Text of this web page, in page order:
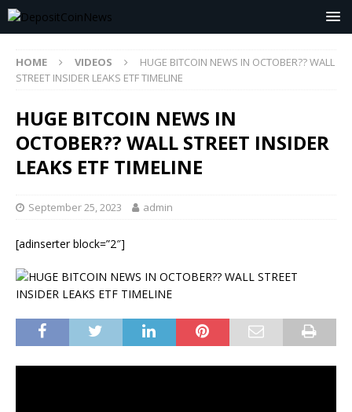
HOME VIDEOS
HUGE BITCOIN NEWS IN OCTOBER?? WALL
STREET INSIDER LEAKS ETF TIMELINE
HUGE BITCOIN NEWS IN
OCTOBER?? WALL STREET INSIDER
LEAKS ETF TIMELINE
September 25, 2023 admin
[adinserter block=”2″]